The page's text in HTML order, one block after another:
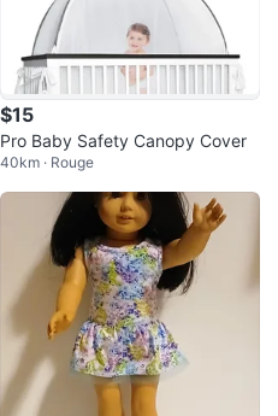
$15
Pro Baby Safety Canopy Cover
40km · Rouge